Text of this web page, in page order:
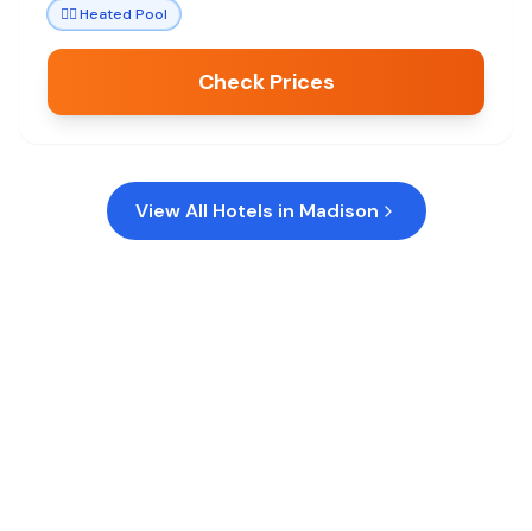
🏊‍♀️Heated Pool
Check Prices
View All Hotels in Madison